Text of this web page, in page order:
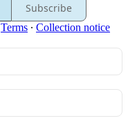
Subscribe
Terms ∙ Collection notice